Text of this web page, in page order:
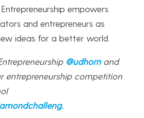
empowers
and entrepreneurs as
ideas for a better world.
@udhornand
entrepreneurship competition
.